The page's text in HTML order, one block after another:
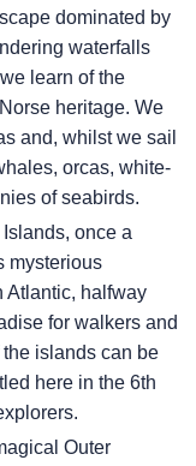
dominated by
waterfalls
learn of the
heritage. We
and, whilst we sail
orcas, white-
of seabirds.
once a
mysterious
Atlantic, halfway
for walkers and
islands can be
here in the 6th
Outer